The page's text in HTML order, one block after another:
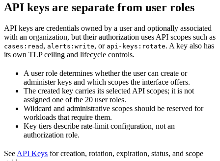
API keys are separate from user roles
API keys are credentials owned by a user and optionally associated
with an organization, but their authorization uses API scopes such as
cases:read , alerts:write, or api-keys:rotate. A key also has
its own TLP ceiling and lifecycle controls.
A user role determines whether the user can create or
administer keys and which scopes the interface offers.
The created key carries its selected API scopes; it is not
assigned one of the 20 user roles.
Wildcard and administrative scopes should be reserved for
workloads that require them.
Key tiers describe rate-limit configuration, not an
authorization role.
See API Keys for creation, rotation, expiration, status, and scope